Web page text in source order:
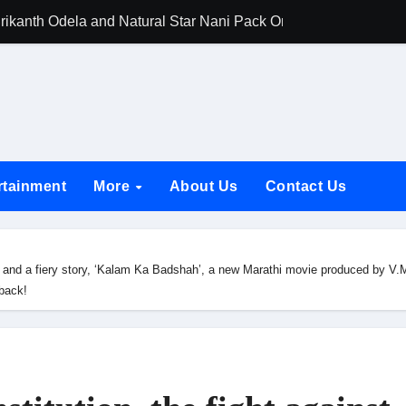
Odela and Natural Star Nani Pack One of Pan-Indian
Rukh Khan and Dhurandhar Ranveer Singh Lead India’s
Chances Have Their Own Story. Netflix Announces Season 2
Spotlights Father-Daughter Bond and Beldar Community’s
by Jio Studios and Sikhya Entertainment, Unveils Title
to DMC Office Over Town Planning and Resident
Accompanies the President on Romania Visit
Infrastructure at National Conference in New Delhi
More About Us Contact Us
a fiery story, ‘Kalam Ka Badshah’, a new Marathi movie produced by